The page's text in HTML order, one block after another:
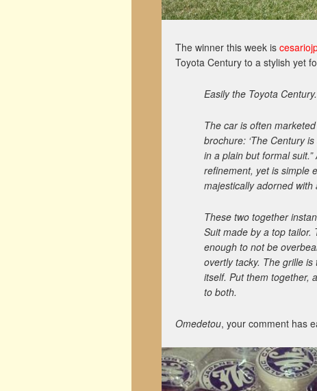
The winner this week is
Toyota Century to a stylish yet
Easily the Toyota Century.
The car is often
brochure: ‘The Century
in a plain but formal
refinement, yet is simple
majestically adorned
These two together
Suit made by a top tailor.
enough to not be
overtly tacky. The grille
itself. Put them together,
to both.
Omedetou, your comment has